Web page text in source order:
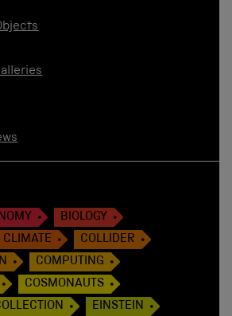
BIOLOGY
CLIMATE
COLLIDER
COMPUTING
COSMONAUTS
EINSTEIN